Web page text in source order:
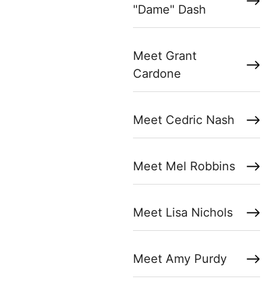
"Dame" Dash
Meet Grant
Cardone
Meet Cedric Nash
Meet Mel Robbins
Meet Lisa Nichols
Meet Amy Purdy